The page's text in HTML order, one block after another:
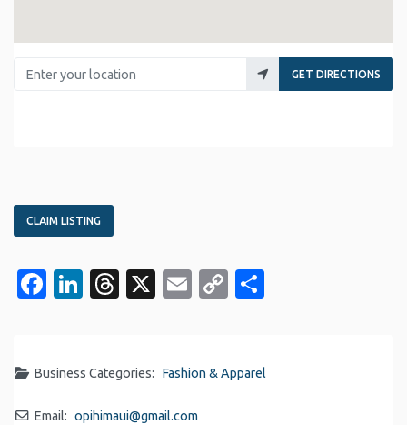
Enter your location
GET DIRECTIONS
CLAIM LISTING
Facebook
LinkedIn
Threads
X EmailCopy
Business Categories: Fashion & Apparel
Email: opihimaui@gmail.com